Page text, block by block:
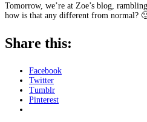
Tomorrow, we’re at Zoe’s blog,
how is that any different from normal?
Share this:
Facebook
Twitter
Tumblr
Pinterest